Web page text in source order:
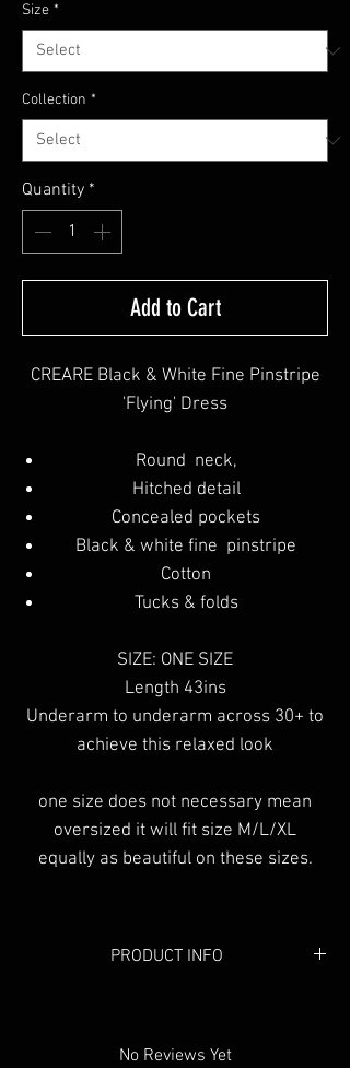
Size *
Collection *
Quantity *
Add to Cart
CREARE Black & White Fine Pinstripe
'Flying' Dress
Round neck,
Hitched detail
Concealed pockets
Black & white fine pinstripe
Cotton
Tucks & folds
SIZE: ONE SIZE
Length 43ins
Underarm to underarm across 30+ to
achieve this relaxed look
one size does not necessary mean
oversized it will fit size M/L/XL
equally as beautiful on these sizes.
PRODUCT INFO
No Reviews Yet